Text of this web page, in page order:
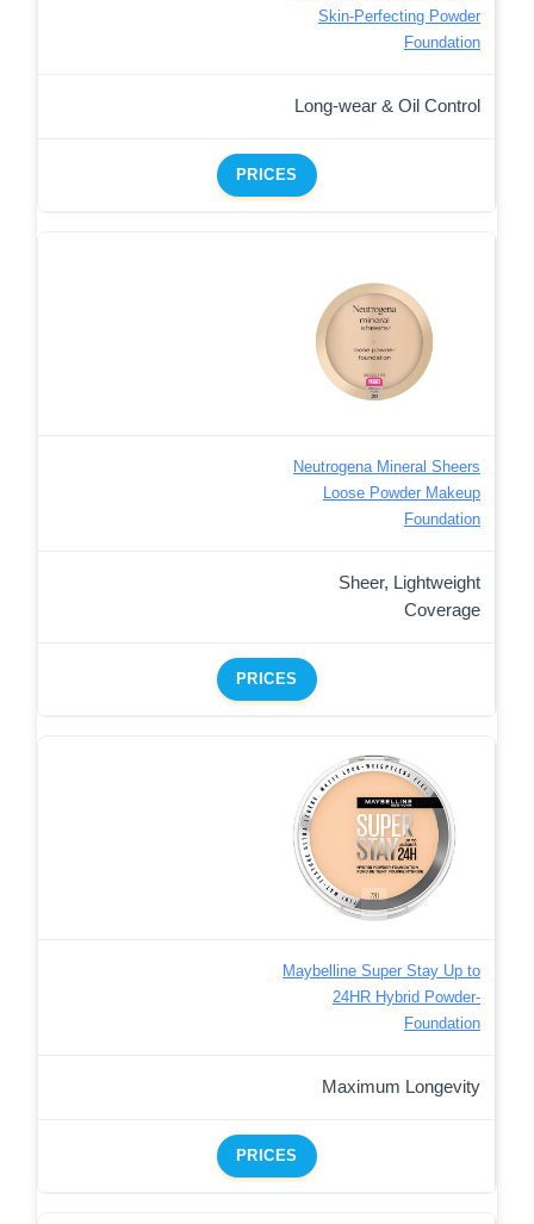
Skin-Perfecting Powder
Foundation
Long-wear & Oil Control
PRICES
Neutrogena Mineral Sheers
Loose Powder Makeup
Foundation
Sheer, Lightweight
Coverage
PRICES
Maybelline Super Stay Up to
24HR Hybrid Powder-
Foundation
Maximum Longevity
PRICES